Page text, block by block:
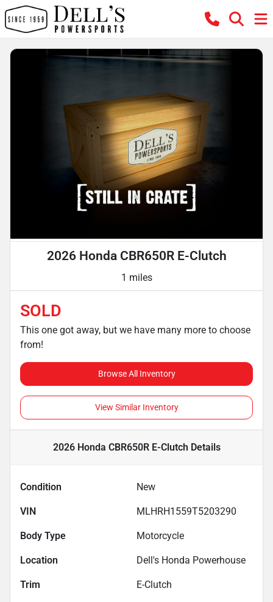
2026 Honda CBR650R E-Clutch
1 miles
SOLD
This one got away, but we have many more to choose
from!
Browse All Inventory
View Similar Inventory
2026 Honda CBR650R E-Clutch Details
Condition New
VIN MLHRH1559T5203290
Body Type Motorcycle
Location Dell's Honda Powerhouse
Trim E-Clutch